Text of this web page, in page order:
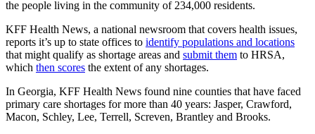
the people living in the community of 234,000 residents.
KFF Health News, a national newsroom that covers health issues,
reports it’s up to state offices to identify populations and locations
that might qualify as shortage areas and submit them to HRSA,
which then scores the extent of any shortages.
In Georgia, KFF Health News found nine counties that have faced
primary care shortages for more than 40 years: Jasper, Crawford,
Macon, Schley, Lee, Terrell, Screven, Brantley and Brooks.